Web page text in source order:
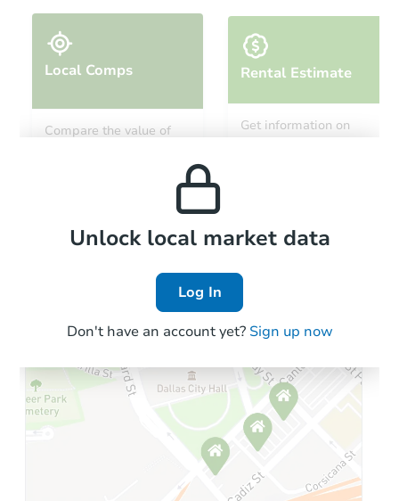
Local Comps
Compare the value of
Rental Estimate
Get information on
Local Comps
Unlock local market data
Log In
Don't have an account yet? Sign up now